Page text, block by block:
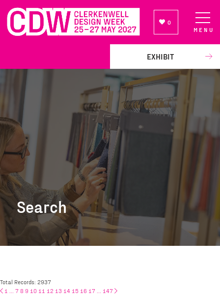
0
EXHIBIT
MENU
Search
Total Records: 2937
1
7 8 9 10 11 12 13 14 15 16 17 147